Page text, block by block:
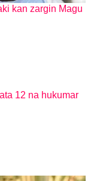
kan zargin Magu
12 na hukumar